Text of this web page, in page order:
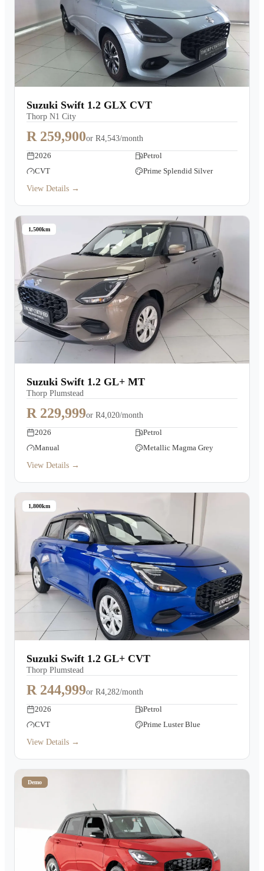
Suzuki Swift 1.2 GLX CVT
Thorp N1 City
R 259,900or R4,543/month
2026
Petrol
CVT
Prime Splendid Silver
View Details →
1,500km
Suzuki Swift 1.2 GL+ MT
Thorp Plumstead
R 229,999or R4,020/month
2026
Petrol
Manual
Metallic Magma Grey
View Details →
1,800km
Suzuki Swift 1.2 GL+ CVT
Thorp Plumstead
R 244,999or R4,282/month
2026
Petrol
CVT
Prime Luster Blue
View Details →
Demo